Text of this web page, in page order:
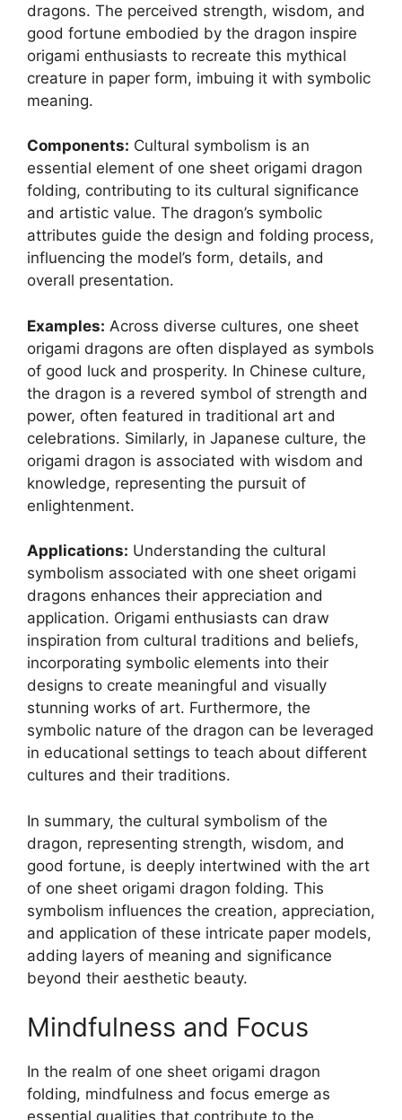
dragons. The perceived strength, wisdom, and
good fortune embodied by the dragon inspire
origami enthusiasts to recreate this mythical
creature in paper form, imbuing it with symbolic
meaning.
Components: Cultural symbolism is an
essential element of one sheet origami dragon
folding, contributing to its cultural significance
and artistic value. The dragon’s symbolic
attributes guide the design and folding process,
influencing the model’s form, details, and
overall presentation.
Examples: Across diverse cultures, one sheet
origami dragons are often displayed as symbols
of good luck and prosperity. In Chinese culture,
the dragon is a revered symbol of strength and
power, often featured in traditional art and
celebrations. Similarly, in Japanese culture, the
origami dragon is associated with wisdom and
knowledge, representing the pursuit of
enlightenment.
Applications: Understanding the cultural
symbolism associated with one sheet origami
dragons enhances their appreciation and
application. Origami enthusiasts can draw
inspiration from cultural traditions and beliefs,
incorporating symbolic elements into their
designs to create meaningful and visually
stunning works of art. Furthermore, the
symbolic nature of the dragon can be leveraged
in educational settings to teach about different
cultures and their traditions.
In summary, the cultural symbolism of the
dragon, representing strength, wisdom, and
good fortune, is deeply intertwined with the art
of one sheet origami dragon folding. This
symbolism influences the creation, appreciation,
and application of these intricate paper models,
adding layers of meaning and significance
beyond their aesthetic beauty.
Mindfulness and Focus
In the realm of one sheet origami dragon
folding, mindfulness and focus emerge as